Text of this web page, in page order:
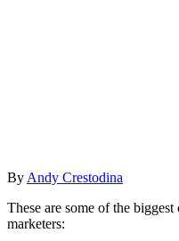
By Andy Crestodina
These are some of the
marketers: